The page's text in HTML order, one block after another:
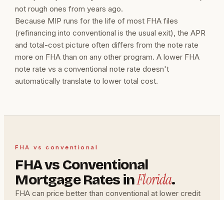
not rough ones from years ago.
Because MIP runs for the life of most FHA files
(refinancing into conventional is the usual exit), the APR
and total-cost picture often differs from the note rate
more on FHA than on any other program. A lower FHA
note rate vs a conventional note rate doesn't
automatically translate to lower total cost.
FHA vs conventional
FHA vs Conventional
Mortgage Rates inFlorida.
FHA can price better than conventional at lower credit